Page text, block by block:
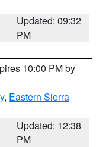
Updated: 09:32
PM
10:00 PM by
, Eastern Sierra
Updated: 12:38
PM